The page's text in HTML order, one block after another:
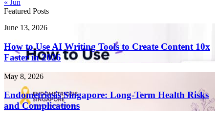
« Jun
Featured Posts
How
Use
AI
Writing
to
Create
Content
10x
June 13, 2026
How to Use AI Writing Tools to Create Content 10x
Faster in 2026
Endometriosis
Singapore:
Long-
Term
Health
May 8, 2026
Endometriosis Singapore: Long-Term Health Risks
and Complications